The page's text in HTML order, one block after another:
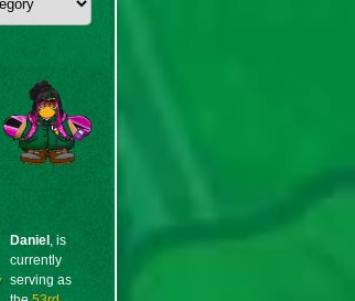
Daniel , is
currently
serving as